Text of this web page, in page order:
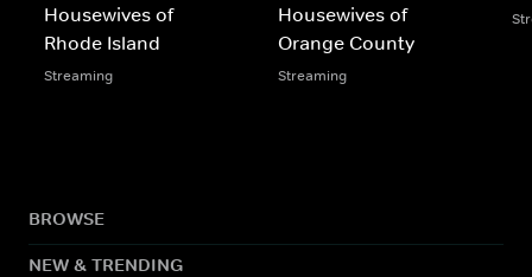
Housewives of
Rhode Island
Streaming
Housewives of
Orange County
Streaming
BROWSE
NEW & TRENDING